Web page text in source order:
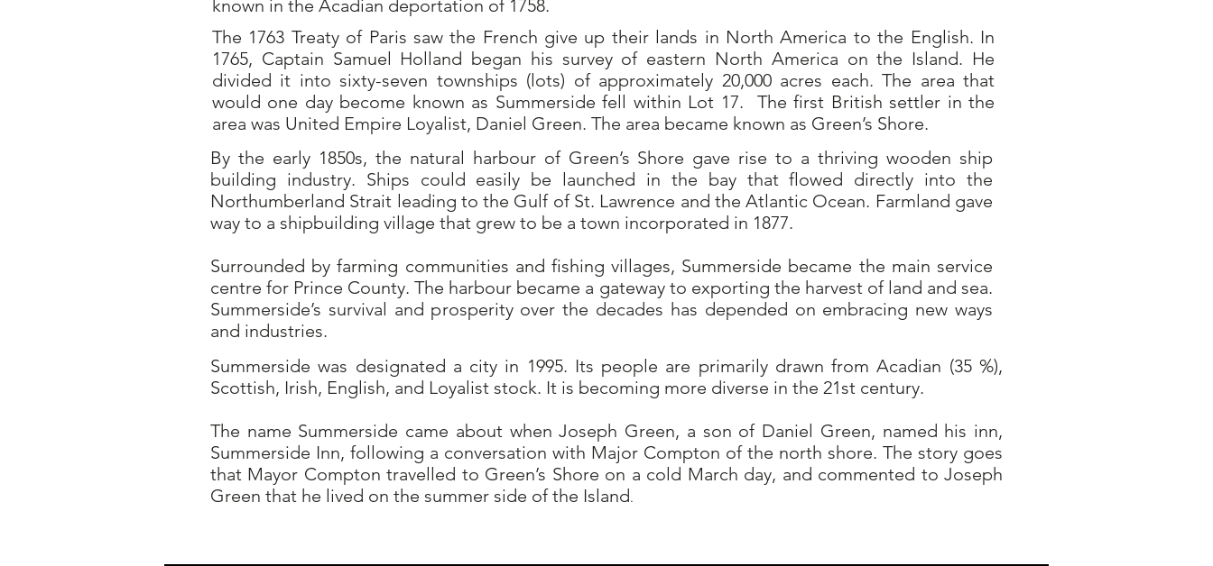
The 1763 Treaty of Paris saw the French give up their lands in North America to the English. In
1765, Captain Samuel Holland began his survey of eastern North America on the Island. He
divided it into sixty-seven townships (lots) of approximately 20,000 acres each. The area that
would one day become known as Summerside fell within Lot 17. The first British settler in the
area was United Empire Loyalist, Daniel Green. The area became known as Green’s Shore.
known in the Acadian deportation of 1758.
By the early 1850s, the natural harbour of Green’s Shore gave rise to a thriving wooden ship
building industry. Ships could easily be launched in the bay that flowed directly into the
Northumberland Strait leading to the Gulf of St. Lawrence and the Atlantic Ocean. Farmland gave
way to a shipbuilding village that grew to be a town incorporated in 1877.
Surrounded by farming communities and fishing villages, Summerside became the main service
centre for Prince County. The harbour became a gateway to exporting the harvest of land and sea.
Summerside’s survival and prosperity over the decades has depended on embracing new ways
and industries.
Summerside was designated a city in 1995. Its people are primarily drawn from Acadian (35 %),
Scottish, Irish, English, and Loyalist stock. It is becoming more diverse in the 21st century.
The name Summerside came about when Joseph Green, a son of Daniel Green, named his inn,
Summerside Inn, following a conversation with Major Compton of the north shore. The story goes
that Mayor Compton travelled to Green’s Shore on a cold March day, and commented to Joseph
Green that he lived on the summer side of the Island.